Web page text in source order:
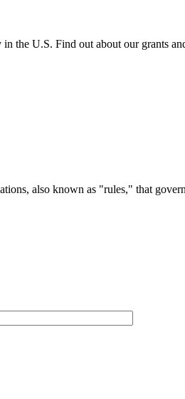
the U.S. Find out about our grants
also known as "rules," that